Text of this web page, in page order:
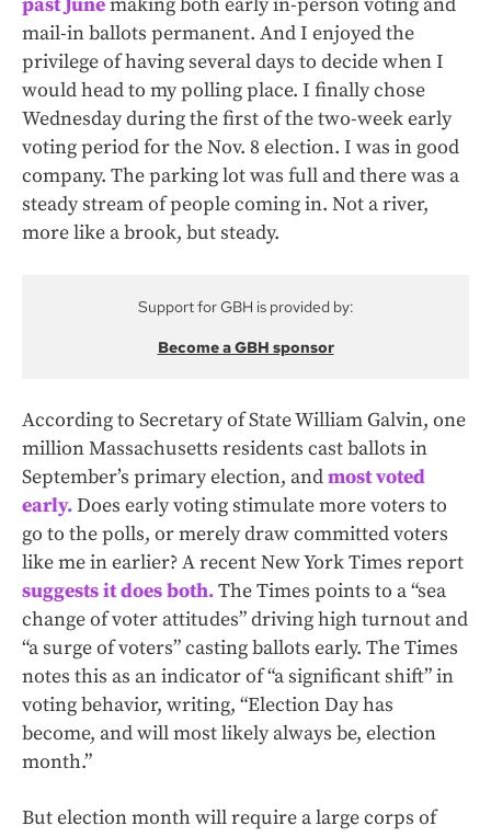
past Junemaking both early in-person voting and
mail-in ballots permanent. And I enjoyed the
privilege of having several days to decide when I
would head to my polling place. I finally chose
Wednesday during the first of the two-week early
voting period for the Nov. 8 election. I was in good
company. The parking lot was full and there was a
steady stream of people coming in. Not a river,
more like a brook, but steady.
Support for GBH is provided by:
Become a GBH sponsor
According to Secretary of State William Galvin, one
million Massachusetts residents cast ballots in
September’s primary election, andmost voted
early.Does early voting stimulate more voters to
go to the polls, or merely draw committed voters
like me in earlier? A recent New York Times report
suggests it does both.The Times points to a “sea
change of voter attitudes” driving high turnout and
“a surge of voters” casting ballots early. The Times
notes this as an indicator of “a significant shift” in
voting behavior, writing, “Election Day has
become, and will most likely always be, election
month.”
But election month will require a large corps of